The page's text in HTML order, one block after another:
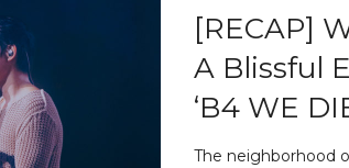
[RECAP]
A Blissful
‘B4 WE
The neighborhood